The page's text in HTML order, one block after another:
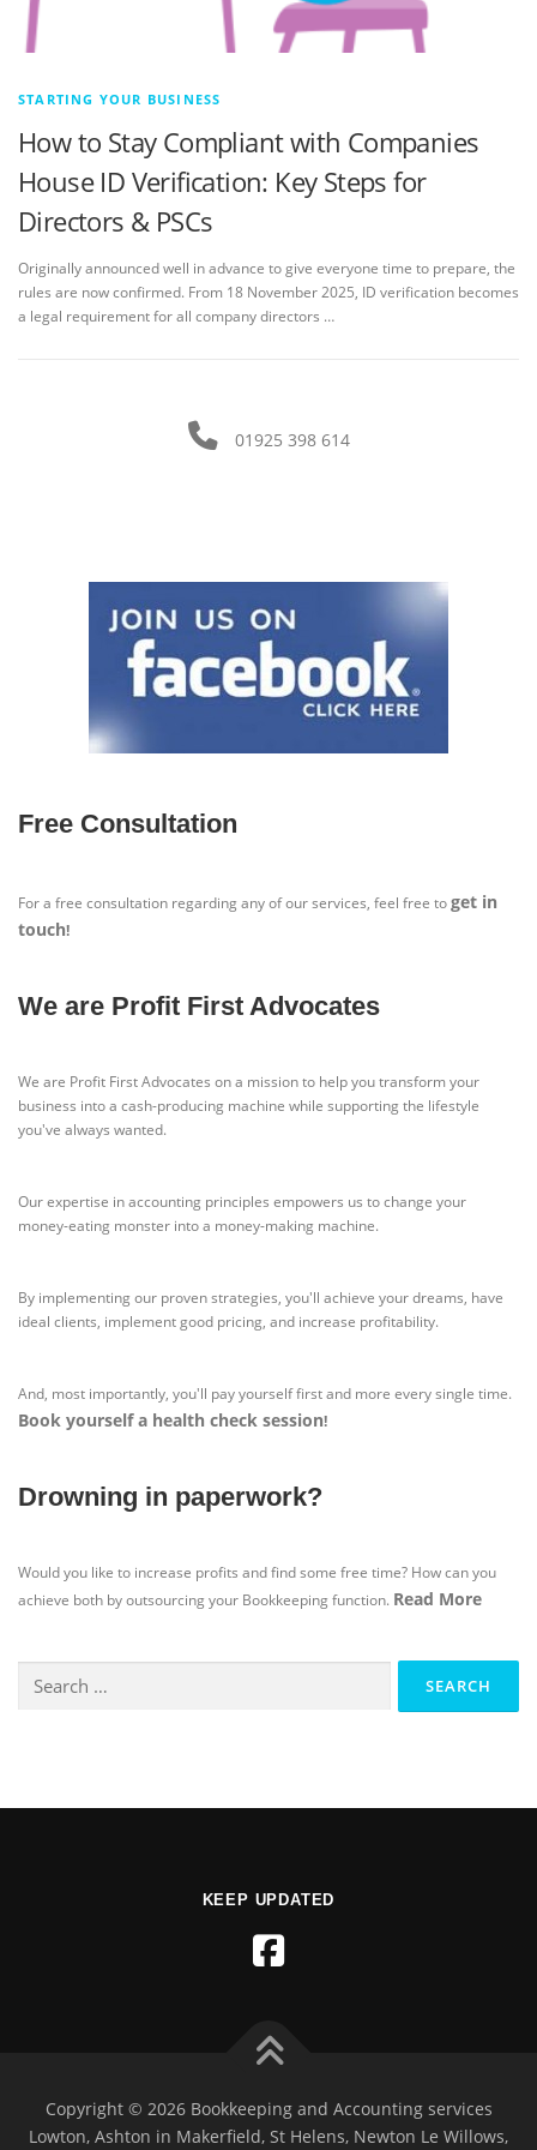
STARTING YOUR BUSINESS
How to Stay Compliant with Companies
House ID Verification: Key Steps for
Directors & PSCs
Originally announced well in advance to give everyone time to prepare, the
rules are now confirmed. From 18 November 2025, ID verification becomes
a legal requirement for all company directors …
01925 398 614
Free Consultation
For a free consultation regarding any of our services, feel free toget in
touch!
We are Profit First Advocates
We are Profit First Advocates on a mission to help you transform your
business into a cash-producing machine while supporting the lifestyle
you've always wanted.
Our expertise in accounting principles empowers us to change your
money-eating monster into a money-making machine.
By implementing our proven strategies, you'll achieve your dreams, have
ideal clients, implement good pricing, and increase profitability.
And, most importantly, you'll pay yourself first and more every single time.
Book yourself a health check session!
Drowning in paperwork?
Would you like to increase profits and find some free time? How can you
achieve both by outsourcing your Bookkeeping function. Read More
KEEP UPDATED
Copyright © 2026 Bookkeeping and Accounting services
Lowton, Ashton in Makerfield, St Helens, Newton Le Willows,